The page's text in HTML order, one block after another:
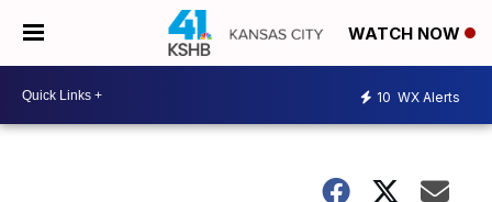
WATCH NOW
10 WX Alerts